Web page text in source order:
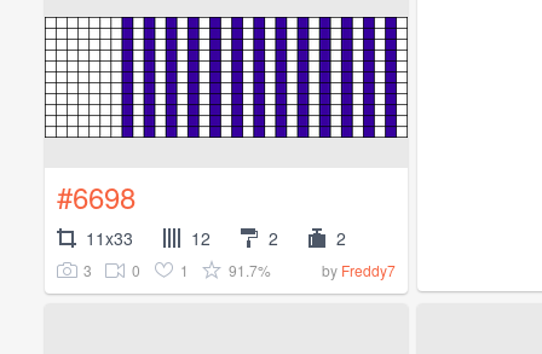
#6698
11x33 12 2 2
3 0 1 91.7% by Freddy7